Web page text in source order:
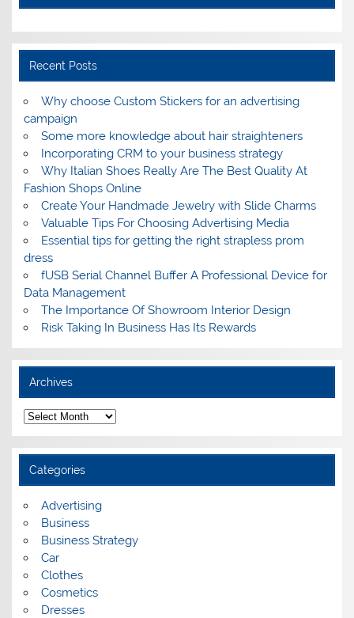
Recent Posts
Why choose Custom Stickers for an advertising
campaign
Some more knowledge about hair straighteners
Incorporating CRM to your business strategy
Why Italian Shoes Really Are The Best Quality At
Fashion Shops Online
Create Your Handmade Jewelry with Slide Charms
Valuable Tips For Choosing Advertising Media
Essential tips for getting the right strapless prom
dress
fUSB Serial Channel Buffer A Professional Device for
Data Management
The Importance Of Showroom Interior Design
Risk Taking In Business Has Its Rewards
Archives
A
r
c
h
v
e
Categories
Advertising
Business
Business Strategy
Car
Clothes
Cosmetics
Dresses